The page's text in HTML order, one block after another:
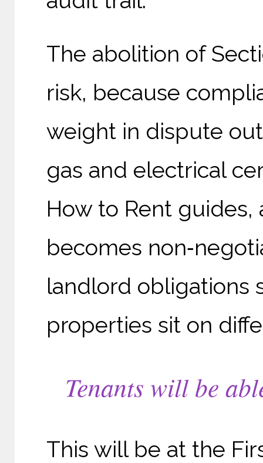
The abolition of
risk, because
weight in dispute
gas and electrical
How to Rent
becomes
landlord obligations
properties sit on
Tenants will be
This will be at the